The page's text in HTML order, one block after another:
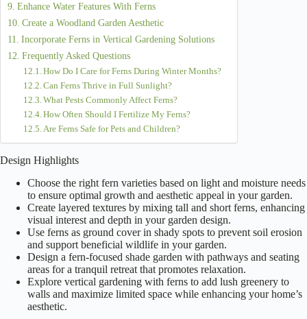
Enhance Water Features With Ferns
Create a Woodland Garden Aesthetic
Incorporate Ferns in Vertical Gardening Solutions
Frequently Asked Questions
How Do I Care for Ferns During Winter Months?
Can Ferns Thrive in Full Sunlight?
What Pests Commonly Affect Ferns?
How Often Should I Fertilize My Ferns?
Are Ferns Safe for Pets and Children?
Design Highlights
Choose the right fern varieties based on light and moisture needs
to ensure optimal growth and aesthetic appeal in your garden.
Create layered textures by mixing tall and short ferns, enhancing
visual interest and depth in your garden design.
Use ferns as ground cover in shady spots to prevent soil erosion
and support beneficial wildlife in your garden.
Design a fern-focused shade garden with pathways and seating
areas for a tranquil retreat that promotes relaxation.
Explore vertical gardening with ferns to add lush greenery to
walls and maximize limited space while enhancing your home’s
aesthetic.